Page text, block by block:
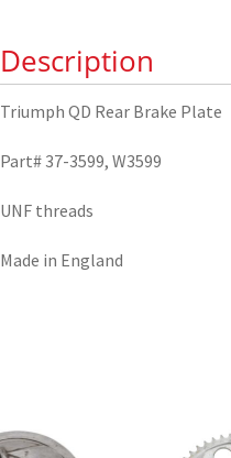
Description
Triumph QD Rear Brake Plate
Part# 37-3599, W3599
UNF threads
Made in England